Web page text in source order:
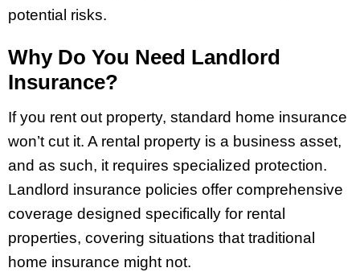
potential risks.
Why Do You Need Landlord
Insurance?
If you rent out property, standard home insurance
won’t cut it. A rental property is a business asset,
and as such, it requires specialized protection.
Landlord insurance policies offer comprehensive
coverage designed specifically for rental
properties, covering situations that traditional
home insurance might not.